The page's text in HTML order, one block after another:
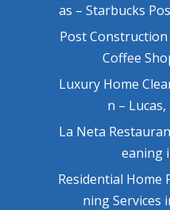
as – Starbucks
Post
Coffee
Luxury Home
n –
La Neta
eaning
Residential Home
ning Services